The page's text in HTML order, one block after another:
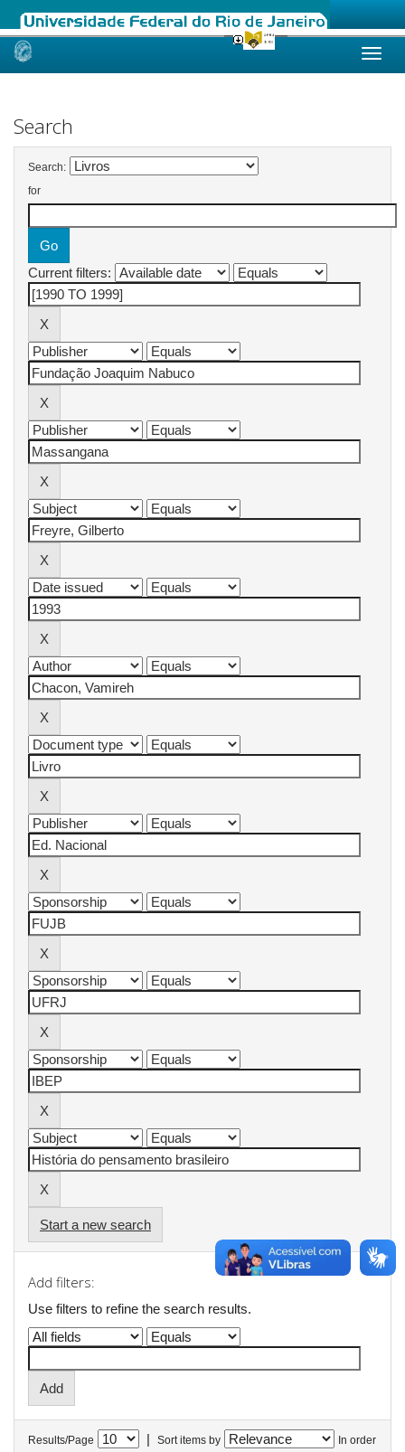
Skip
Search
Search:
for
Current filters:
Start a new search
Add filters:
Use filters to refine the search results.
Results/Page | Sort items by In order